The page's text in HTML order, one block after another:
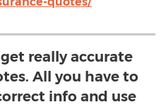
really accurate
All you have to
info and use